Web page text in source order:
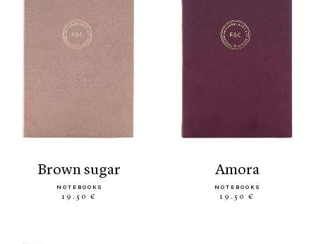
brown sugar
NOTEBOOKS
19.50 €
amora
NOTEBOOKS
19.50 €